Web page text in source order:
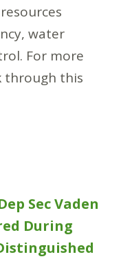
water
For more
through this
Sec Vaden
During